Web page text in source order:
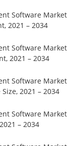
Software Market
2021 – 2034
Software Market
2021 – 2034
Software Market
2021 – 2034
Software Market
– 2034